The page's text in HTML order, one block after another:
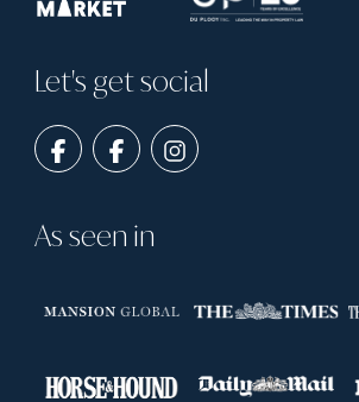
Let's get social
As seen in